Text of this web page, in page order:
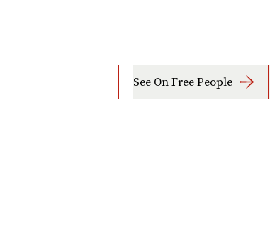
See On Free People